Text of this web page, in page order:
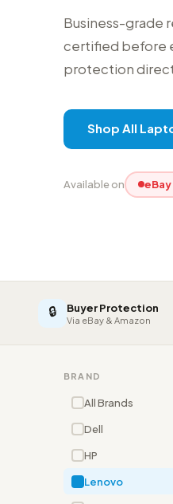
Business-grade
certified before
protection
Shop All
Available on
🔒 Buyer Protection
Via eBay & Amazon
BRAND
All Brands
Dell
HP
Lenovo